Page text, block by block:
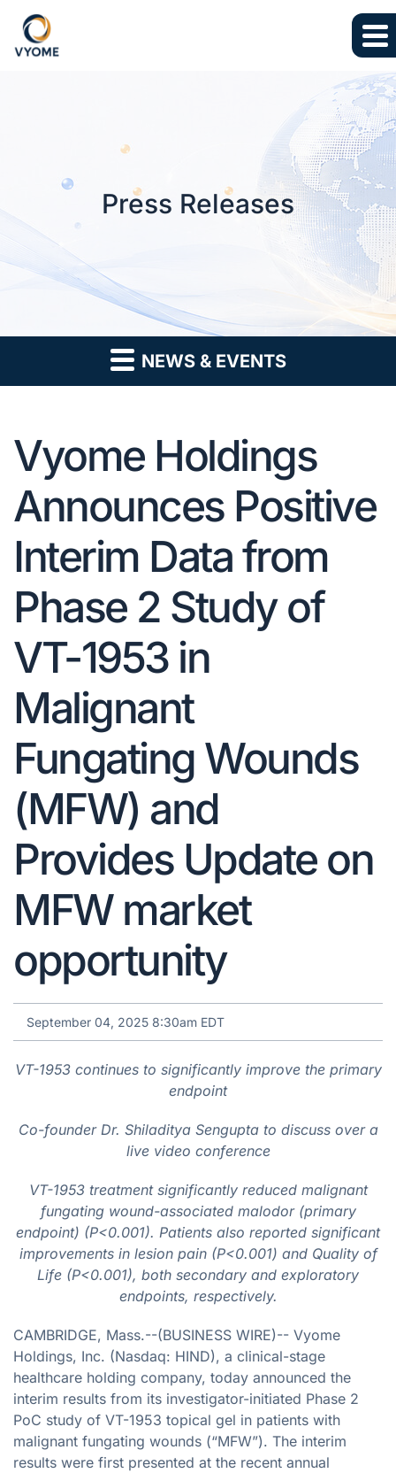
Skip to main content
Press Releases
NEWS & EVENTS
Vyome Holdings
Announces Positive
Interim Data from
Phase 2 Study of
VT-1953 in
Malignant
Fungating Wounds
(MFW) and
Provides Update on
MFW market
opportunity
September 04, 2025 8:30am EDT
VT-1953 continues to significantly improve the primary
endpoint
Co-founder Dr. Shiladitya Sengupta to discuss over a
live video conference
VT-1953 treatment significantly reduced malignant
fungating wound-associated malodor (primary
endpoint) (P<0.001). Patients also reported significant
improvements in lesion pain (P<0.001) and Quality of
Life (P<0.001), both secondary and exploratory
endpoints, respectively.
CAMBRIDGE, Mass.--(BUSINESS WIRE)-- Vyome
Holdings, Inc. (Nasdaq: HIND), a clinical-stage
healthcare holding company, today announced the
interim results from its investigator-initiated Phase 2
PoC study of VT-1953 topical gel in patients with
malignant fungating wounds (“MFW”). The interim
results were first presented at the recent annual